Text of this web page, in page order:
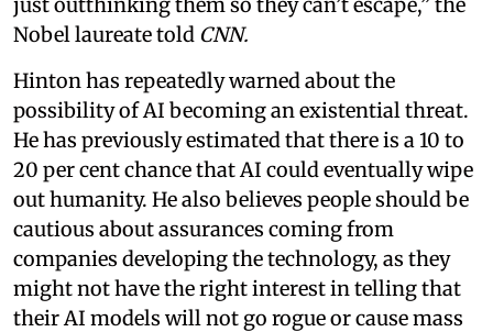
Nobel laureate told CNN.
Hinton has repeatedly warned about the
possibility of AI becoming an existential threat.
He has previously estimated that there is a 10 to
20 per cent chance that AI could eventually wipe
out humanity. He also believes people should be
cautious about assurances coming from
companies developing the technology, as they
might not have the right interest in telling that
their AI models will not go rogue or cause mass